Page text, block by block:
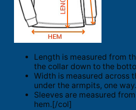
Length is measured from
the collar down to the
Width is measured across
under the armpits, one way.
Sleeves are measured
hem.[/col]